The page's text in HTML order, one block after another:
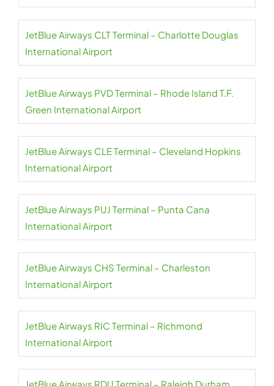
JetBlue Airways CLT Terminal – Charlotte Douglas
International Airport
JetBlue Airways PVD Terminal – Rhode Island T.F.
Green International Airport
JetBlue Airways CLE Terminal – Cleveland Hopkins
International Airport
JetBlue Airways PUJ Terminal – Punta Cana
International Airport
JetBlue Airways CHS Terminal – Charleston
International Airport
JetBlue Airways RIC Terminal – Richmond
International Airport